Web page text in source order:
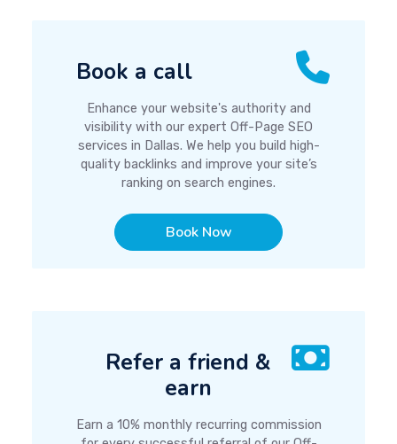
Book a call
Enhance your website's authority and
visibility with our expert Off-Page SEO
services in Dallas. We help you build high-
quality backlinks and improve your site’s
ranking on search engines.
Book Now
Refer a friend &
earn
Earn a 10% monthly recurring commission